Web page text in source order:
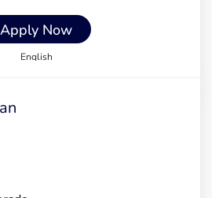
Apply Now
English